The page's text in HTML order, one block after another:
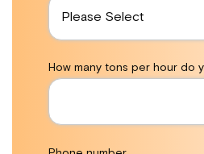
How many tons per hour do